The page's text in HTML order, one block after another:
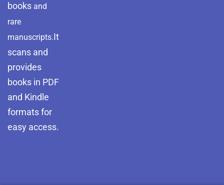
books and
rare
manuscripts.It
scans and
provides
books in PDF
and Kindle
formats for
easy access.